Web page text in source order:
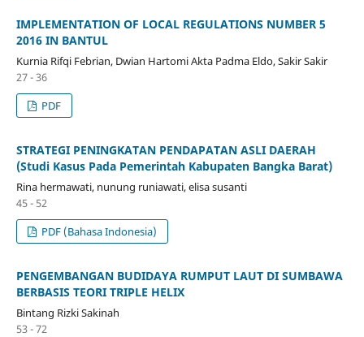
IMPLEMENTATION OF LOCAL REGULATIONS NUMBER 5
2016 IN BANTUL
Kurnia Rifqi Febrian, Dwian Hartomi Akta Padma Eldo, Sakir Sakir
27 - 36
PDF
STRATEGI PENINGKATAN PENDAPATAN ASLI DAERAH
(Studi Kasus Pada Pemerintah Kabupaten Bangka Barat)
Rina hermawati, nunung runiawati, elisa susanti
45 - 52
PDF (Bahasa Indonesia)
PENGEMBANGAN BUDIDAYA RUMPUT LAUT DI SUMBAWA
BERBASIS TEORI TRIPLE HELIX
Bintang Rizki Sakinah
53 - 72